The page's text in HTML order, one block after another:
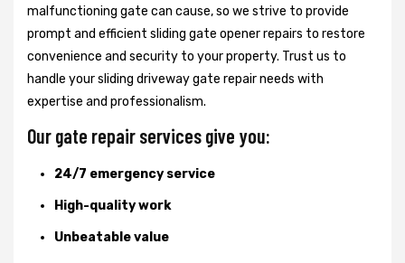
malfunctioning gate can cause, so we strive to provide
prompt and efficient sliding gate opener repairs to restore
convenience and security to your property. Trust us to
handle your sliding driveway gate repair needs with
expertise and professionalism.
Our gate repair services give you:
24/7 emergency service
High-quality work
Unbeatable value